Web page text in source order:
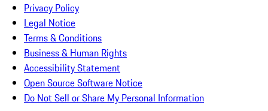
Privacy Policy
Legal Notice
Terms & Conditions
Business & Human Rights
Accessibility Statement
Open Source Software Notice
Do Not Sell or Share My Personal Information